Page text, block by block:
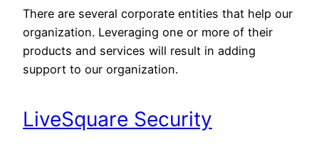
There are several corporate entities that help our
organization. Leveraging one or more of their
products and services will result in adding
support to our organization.
LiveSquare Security